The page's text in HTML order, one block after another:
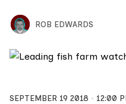
ROB EDWARDS
SEPTEMBER 19 2018
12:00